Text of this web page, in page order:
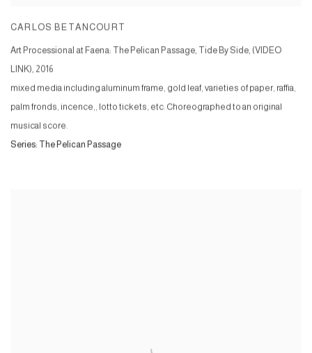
CARLOS BETANCOURT
Art Processional at Faena: The Pelican Passage, Tide By Side, (VIDEO
LINK), 2016
mixed media including aluminum frame, gold leaf, varieties of paper, raffia,
palm fronds, incence,, lotto tickets, etc. Choreographed to an original
musical score.
Series: The Pelican Passage